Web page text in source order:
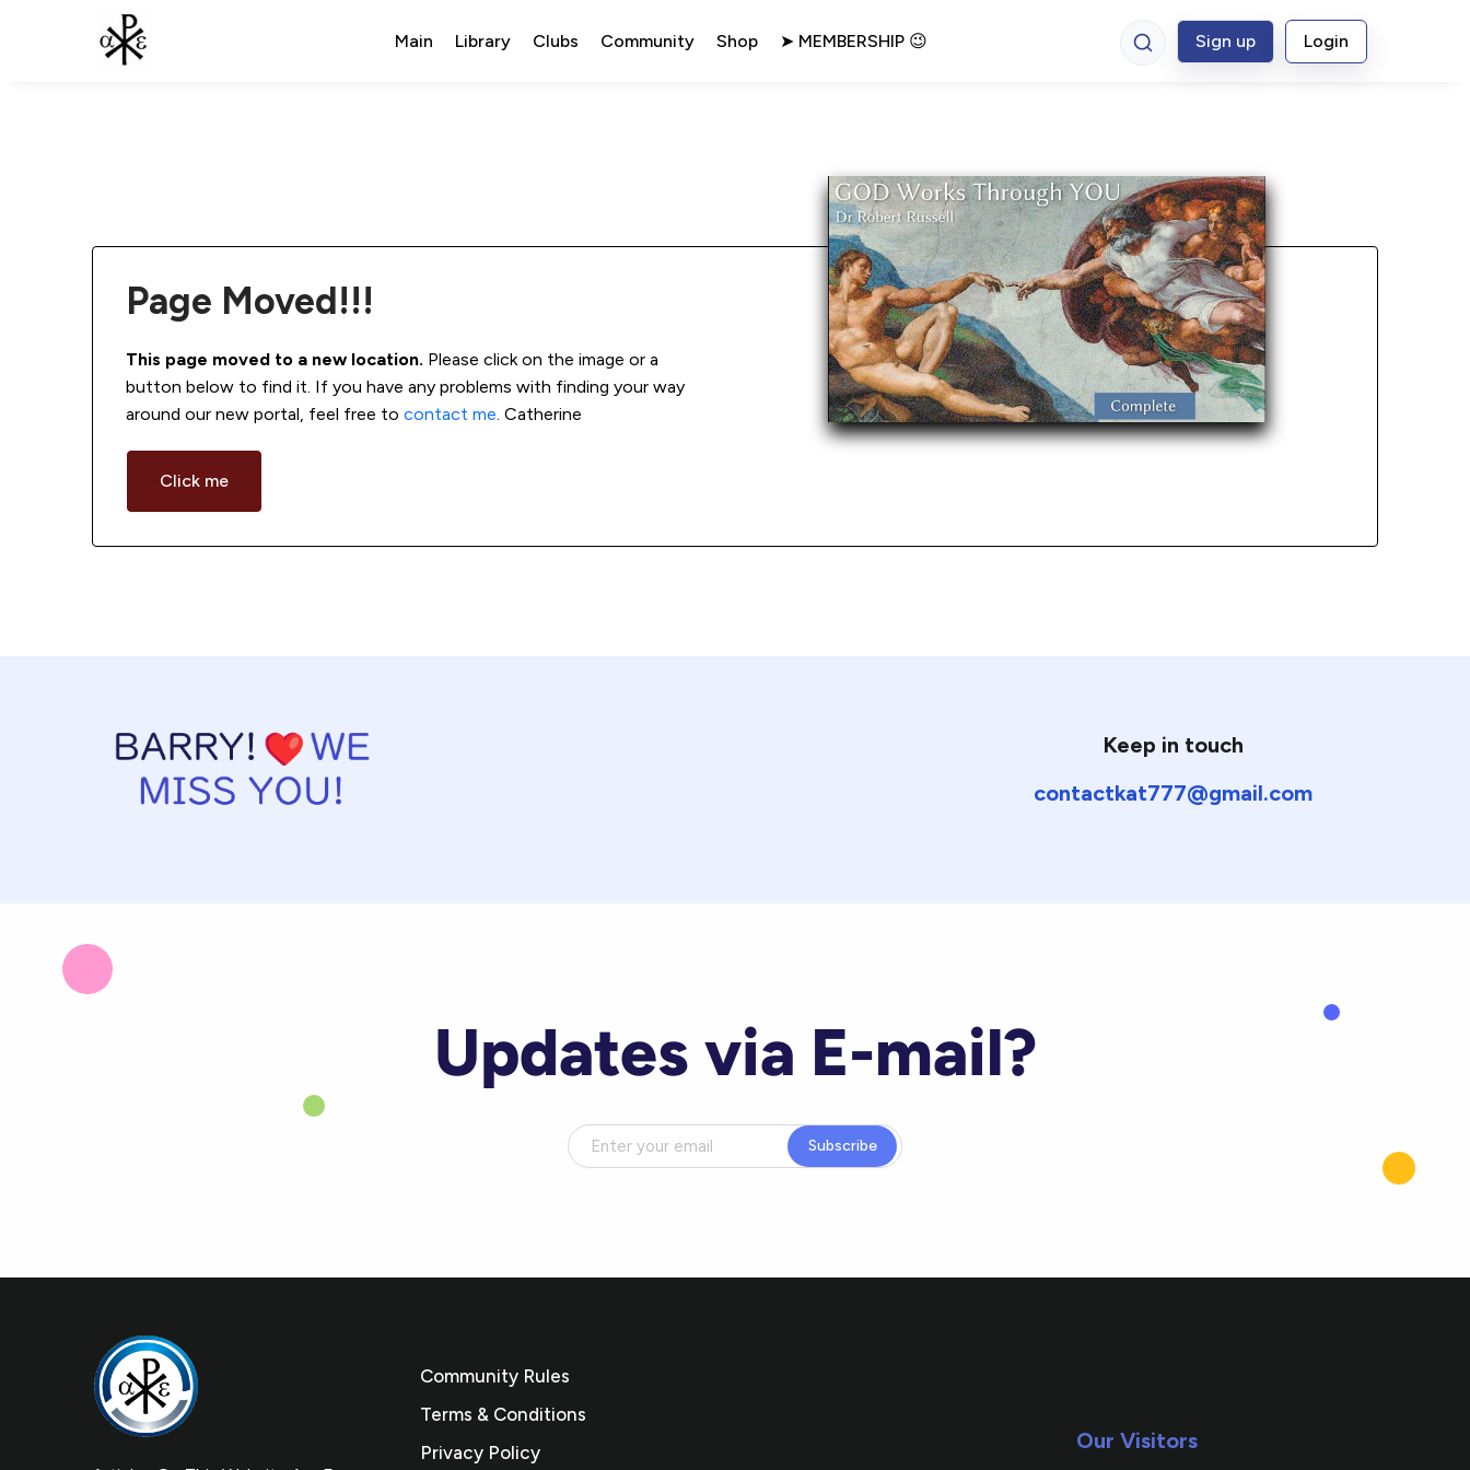
Main Library Clubs Community Shop ➤ MEMBERSHIP 😉 Sign up Login
Page Moved!!!
This page moved to a new location. Please click on the image or a
button below to find it. If you have any problems with finding your way
around our new portal, feel free to contact me. Catherine
Click me
Keep in touch
contactkat777@gmail.com
Updates via E-mail?
Subscribe
Community Rules
Terms & Conditions
Privacy Policy
Our Visitors